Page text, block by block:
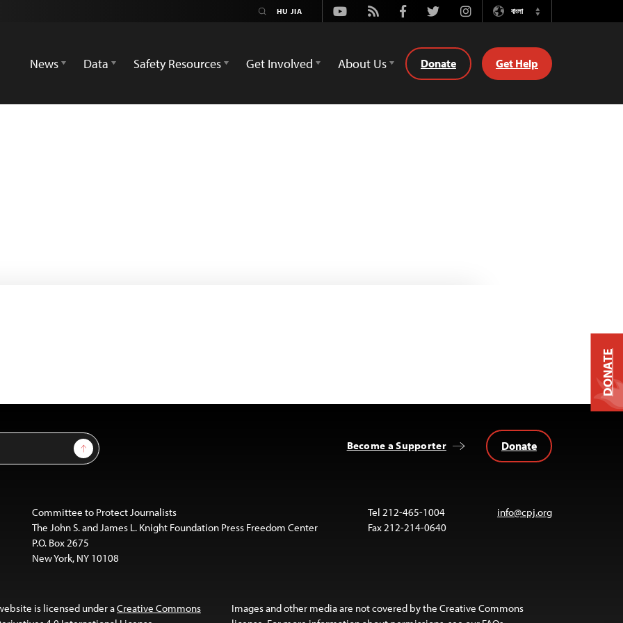
Youtube
Rss FacebookTwitterInstagramবাংলা
Switch
News
Data Safety Resources Get Involved About Us Donate Get Help
Sign Up Become a Supporter Donate
Committee to Protect Journalists
The John S. and James L. Knight Foundation Press Freedom Center
P.O. Box 2675
New York, NY 10108
Tel 212-465-1004
Fax 212-214-0640
info@cpj.org
is licensed under aCreative Commons
Images and other media are not covered by the Creative Commons
DONATE